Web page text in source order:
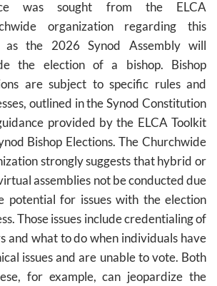
was sought from the ELCA
organization regarding this
as the 2026 Synod Assembly will
the election of a bishop. Bishop
are subject to specific rules and
outlined in the Synod Constitution
provided by the ELCA Toolkit
Bishop Elections. The Churchwide
strongly suggests that hybrid or
assemblies not be conducted due
potential for issues with the election
Those issues include credentialing of
and what to do when individuals have
issues and are unable to vote. Both
for example, can jeopardize the